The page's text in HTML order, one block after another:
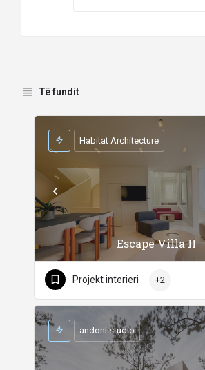
Të fundit
Escape Villa II
Habitat Architecture
Projekt interieri +2
andoni studio